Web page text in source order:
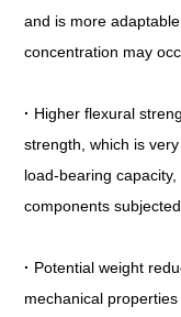
and is more
concentration may
· Higher flexural
strength, which is
load-bearing
components
· Potential weight
mechanical